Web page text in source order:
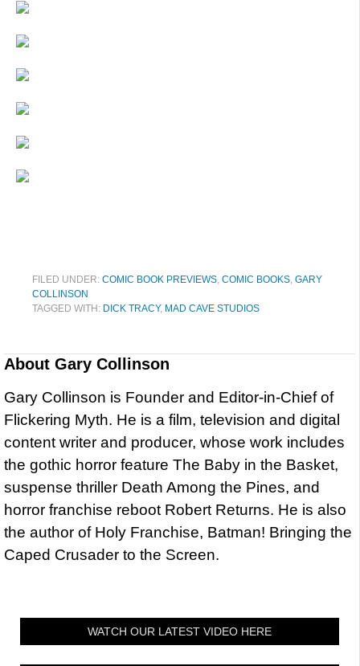
FILED UNDER: COMIC BOOK PREVIEWS, COMIC BOOKS, GARY
COLLINSON
TAGGED WITH: DICK TRACY, MAD CAVE STUDIOS
About Gary Collinson
Gary Collinson is Founder and Editor-in-Chief of
Flickering Myth. He is a film, television and digital
content writer and producer, whose work includes
the gothic horror feature The Baby in the Basket,
suspense thriller Death Among the Pines, and
horror franchise reboot Robert Returns. He is also
the author of Holy Franchise, Batman! Bringing the
Caped Crusader to the Screen.
WATCH OUR LATEST VIDEO HERE